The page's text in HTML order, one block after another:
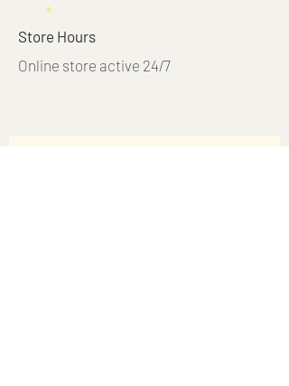
Store Hours
Online store active 24/7